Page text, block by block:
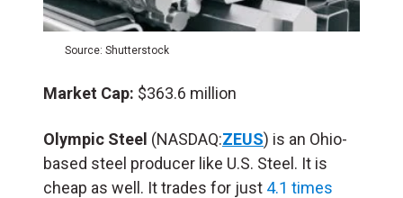
Source: Shutterstock
Market Cap: $363.6 million
Olympic Steel (NASDAQ:ZEUS) is an Ohio-
based steel producer like U.S. Steel. It is
cheap as well. It trades for just 4.1 times